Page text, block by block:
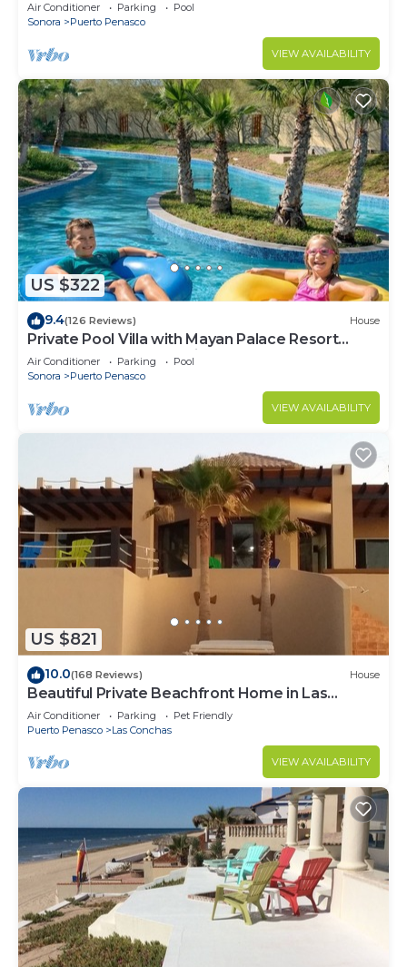
Air Conditioner Parking
Pool
Sonora
Puerto Penasco
VIEW AVAILABILITY
US $322
9.4(126 Reviews) House
Private Pool Villa with Mayan Palace Resort
Access Sleeps 8 Pet Friendly Stays+
Air Conditioner Parking
Pool
Sonora
Puerto Penasco
VIEW AVAILABILITY
US $821
10.0(168 Reviews) House
Beautiful Private Beachfront Home in Las
Conchas. 3 or 4 bedrooms remodeled
Air Conditioner Parking
Pet Friendly
Puerto Penasco
Las Conchas
VIEW AVAILABILITY